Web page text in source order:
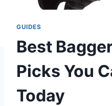
GUIDES
Best
Picks You
Today